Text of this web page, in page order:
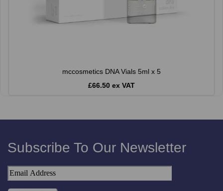
mccosmetics DNA Vials 5ml x 5
£66.50 ex VAT
Subscribe To Our Newsletter